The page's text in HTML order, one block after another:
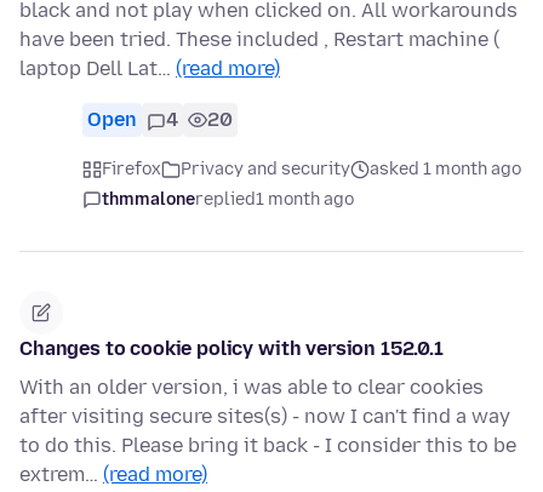
black and not play when clicked on. All workarounds
have been tried. These included , Restart machine (
laptop Dell Lat… (read more)
Open 4 20
Firefox Privacy and security
asked 1 month ago
thmmalonereplied1 month ago
Changes to cookie policy with version 152.0.1
With an older version, i was able to clear cookies
after visiting secure sites(s) - now I can't find a way
to do this. Please bring it back - I consider this to be
extrem… (read more)